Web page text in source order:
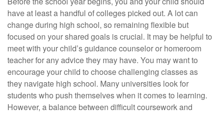
have at least a handful of colleges picked out. A lot can
change during high school, so remaining flexible but
focused on your shared goals is crucial. It may be helpful to
meet with your child’s guidance counselor or homeroom
teacher for any advice they may have. You may want to
encourage your child to choose challenging classes as
they navigate high school. Many universities look for
students who push themselves when it comes to learning.
However, a balance between difficult coursework and